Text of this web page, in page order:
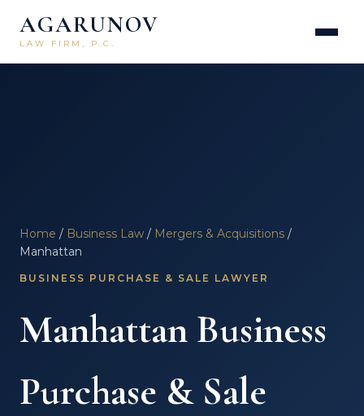
AGARUNOV
LAW FIRM, P.C.
Home / Business Law / Mergers & Acquisitions /
Manhattan
BUSINESS PURCHASE & SALE LAWYER
Manhattan Business
Purchase & Sale